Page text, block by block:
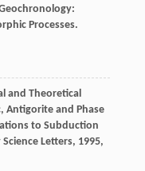
Processes.
and Theoretical
Antigorite and Phase
to Subduction
Letters, 1995,